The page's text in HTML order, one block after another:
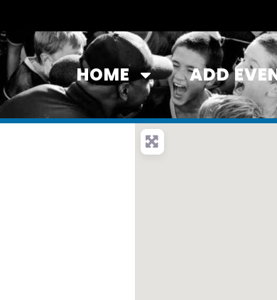
HOME ADD